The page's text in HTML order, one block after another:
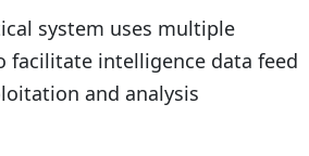
system uses multiple
facilitate intelligence data feed
and analysis